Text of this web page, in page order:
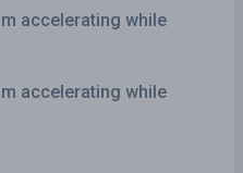
accelerating while
accelerating while